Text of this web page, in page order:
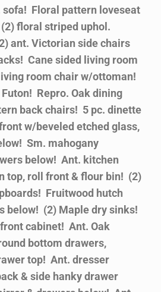
Floral pattern loveseat
floral striped uphol.
ant. Victorian side chairs
Cane sided living room
room chair w/ottoman!
Repro. Oak dining
back chairs! 5 pc. dinette
w/beveled etched glass,
Sm. mahogany
below! Ant. kitchen
top, roll front & flour bin! (2)
Fruitwood hutch
below! (2) Maple dry sinks!
cabinet! Ant. Oak
bottom drawers,
top! Ant. dresser
& side hanky drawer